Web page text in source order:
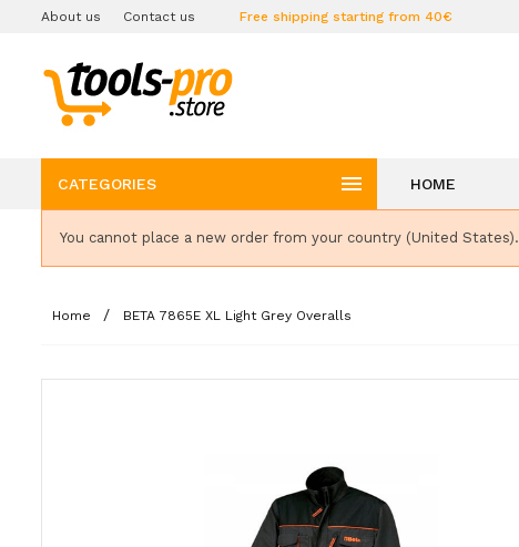
About us Contact us Free shipping starting from 40€
CATEGORIES  HOME
You cannot place a new order from your country (United States).
Home BETA 7865E XL Light Grey Overalls